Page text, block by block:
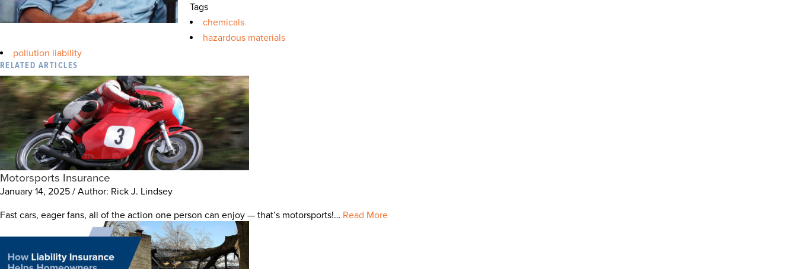
Tags
chemicals
hazardous materials
pollution liability
RELATED ARTICLES
Motorsports Insurance
January 14, 2025 / Author: Rick J. Lindsey
Fast cars, eager fans, all of the action one person can enjoy — that’s motorsports!… Read More